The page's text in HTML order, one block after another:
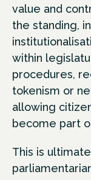
value and
the standing,
within
procedures,
tokenism or
allowing
become part
This is